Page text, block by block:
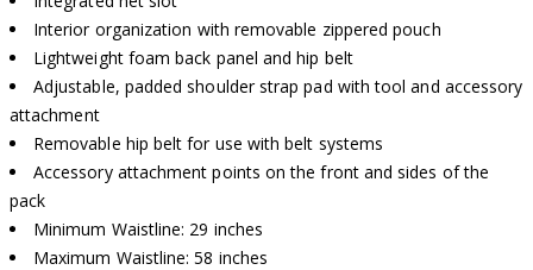
Interior organization with removable zippered pouch
Lightweight foam back panel and hip belt
Adjustable, padded shoulder strap pad with tool and accessory
attachment
Removable hip belt for use with belt systems
Accessory attachment points on the front and sides of the
pack
Minimum Waistline: 29 inches
Maximum Waistline: 58 inches